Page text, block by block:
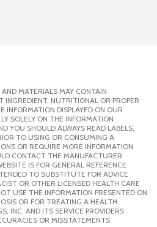
MATERIALS MAY CONTAIN
INGREDIENT, NUTRITIONAL OR PROPER
INFORMATION DISPLAYED ON OUR
SOLELY ON THE INFORMATION
YOU SHOULD ALWAYS READ LABELS,
TO USING OR CONSUMING A
OR REQUIRE MORE INFORMATION
CONTACT THE MANUFACTURER
IS FOR GENERAL REFERENCE
TO SUBSTITUTE FOR ADVICE
OR OTHER LICENSED HEALTH CARE
USE THE INFORMATION PRESENTED ON
OR FOR TREATING A HEALTH
INC. AND ITS SERVICE PROVIDERS
OR MISSTATEMENTS